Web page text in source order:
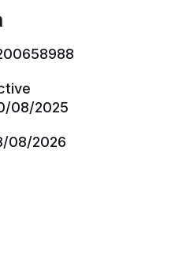
08/2025
08/2026